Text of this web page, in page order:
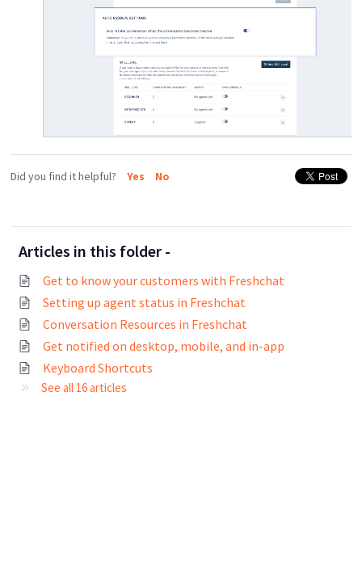
Did you find it helpful? Yes No
Articles in this folder -
Get to know your customers with Freshchat
Setting up agent status in Freshchat
Conversation Resources in Freshchat
Get notified on desktop, mobile, and in-app
Keyboard Shortcuts
See all 16 articles